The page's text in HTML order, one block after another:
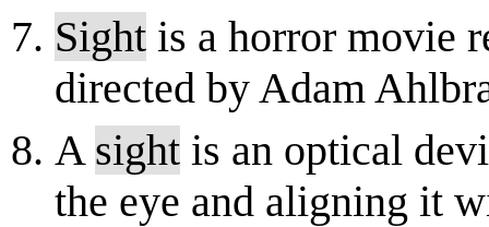
Sight is a horror movie
directed by Adam
A sight is an optical
the eye and aligning it